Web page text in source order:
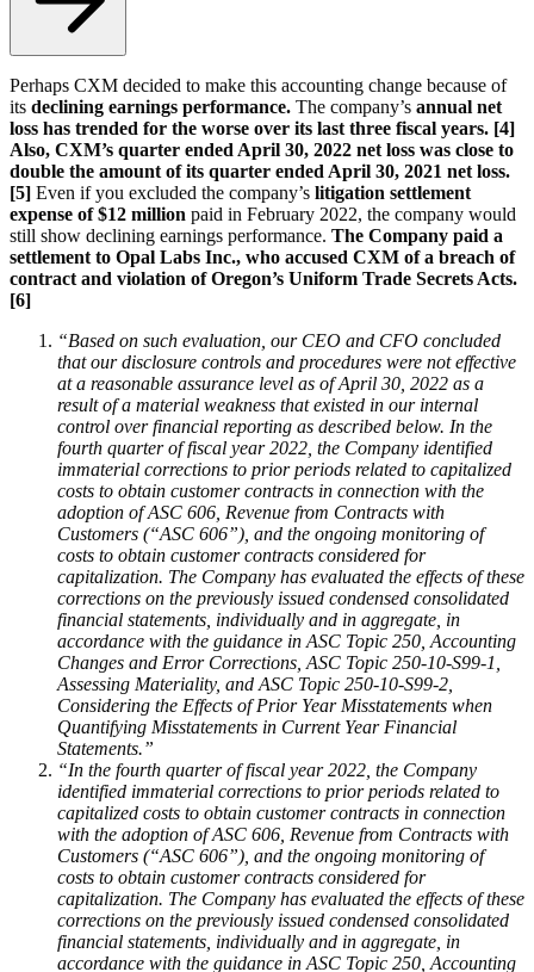
Perhaps CXM decided to make this accounting change because of
its declining earnings performance. The company’s annual net
loss has trended for the worse over its last three fiscal years. [4]
Also, CXM’s quarter ended April 30, 2022 net loss was close to
double the amount of its quarter ended April 30, 2021 net loss.
[5] Even if you excluded the company’s litigation settlement
expense of $12 million paid in February 2022, the company would
still show declining earnings performance. The Company paid a
settlement to Opal Labs Inc., who accused CXM of a breach of
contract and violation of Oregon’s Uniform Trade Secrets Acts.
[6]
“Based on such evaluation, our CEO and CFO concluded
that our disclosure controls and procedures were not effective
at a reasonable assurance level as of April 30, 2022 as a
result of a material weakness that existed in our internal
control over financial reporting as described below. In the
fourth quarter of fiscal year 2022, the Company identified
immaterial corrections to prior periods related to capitalized
costs to obtain customer contracts in connection with the
adoption of ASC 606, Revenue from Contracts with
Customers (“ASC 606”), and the ongoing monitoring of
costs to obtain customer contracts considered for
capitalization. The Company has evaluated the effects of these
corrections on the previously issued condensed consolidated
financial statements, individually and in aggregate, in
accordance with the guidance in ASC Topic 250, Accounting
Changes and Error Corrections, ASC Topic 250-10-S99-1,
Assessing Materiality, and ASC Topic 250-10-S99-2,
Considering the Effects of Prior Year Misstatements when
Quantifying Misstatements in Current Year Financial
Statements.”
“In the fourth quarter of fiscal year 2022, the Company
identified immaterial corrections to prior periods related to
capitalized costs to obtain customer contracts in connection
with the adoption of ASC 606, Revenue from Contracts with
Customers (“ASC 606”), and the ongoing monitoring of
costs to obtain customer contracts considered for
capitalization. The Company has evaluated the effects of these
corrections on the previously issued condensed consolidated
financial statements, individually and in aggregate, in
accordance with the guidance in ASC Topic 250, Accounting